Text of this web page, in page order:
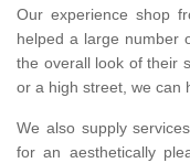
Our experience shop
helped a large number
the overall look of their
or a high street, we can
We also supply
for an aesthetically